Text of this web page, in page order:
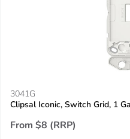
3041G
Clipsal Iconic, Switch Grid, 1
From $8 (RRP)